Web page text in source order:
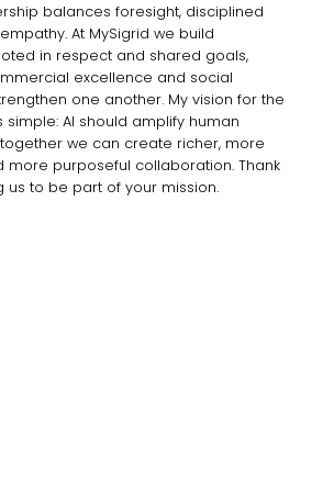
balances foresight, disciplined
At MySigrid we build
in respect and shared goals,
excellence and social
one another. My vision for the
simple: AI should amplify human
we can create richer, more
more purposeful collaboration. Thank
us to be part of your mission.